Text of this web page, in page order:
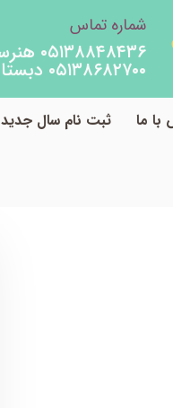
شماره تماس
۰۵۱۳۸۸۴۸۴۳۶ هنرستان
۰۵۱۳۸۶۸۲۷۰۰ دبستان
با ما ثبت نام سال جدید